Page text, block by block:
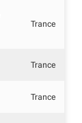
Trance
Trance
Trance